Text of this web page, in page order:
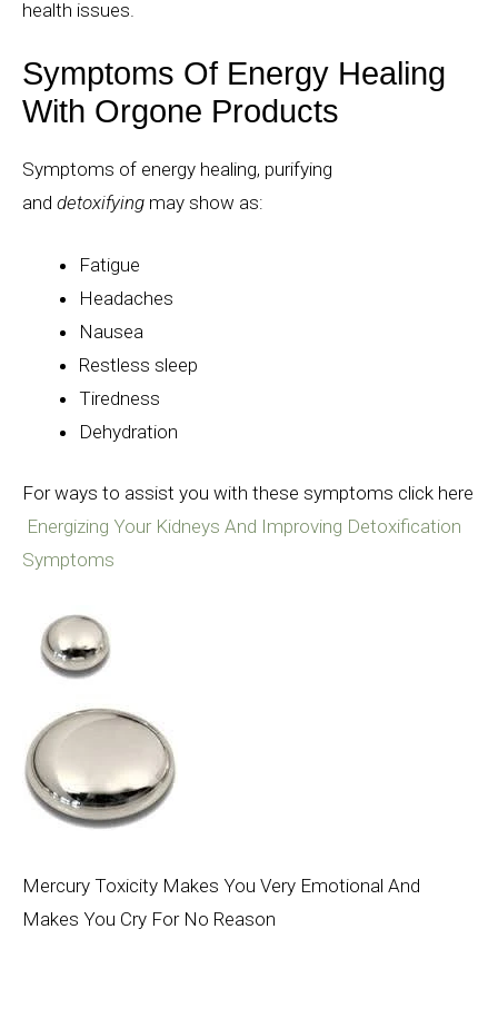
health issues.
Symptoms Of Energy Healing
With Orgone Products
Symptoms of energy healing, purifying
and detoxifying may show as:
Fatigue
Headaches
Nausea
Restless sleep
Tiredness
Dehydration
For ways to assist you with these symptoms click here
Energizing Your Kidneys And Improving Detoxification
Symptoms
Mercury Toxicity Makes You Very Emotional And
Makes You Cry For No Reason